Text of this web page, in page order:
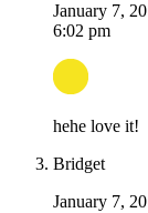
January 7,
6:02 pm
hehe love it!
Bridget
January 7,